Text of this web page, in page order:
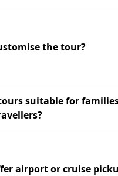
the tour?
suitable for
airport or cruise